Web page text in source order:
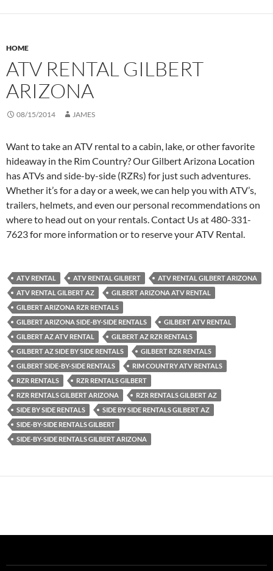
HOME
ATV RENTAL GILBERT
ARIZONA
08/15/2014 JAMES
Want to take an ATV rental to a cabin, lake, or other favorite
hideaway in the Rim Country? Our Gilbert Arizona Location
has ATVs and side-by-side (RZRs) for just such adventures.
Whether it’s for a day or a week, we can help you with ATV’s,
trailers, helmets, and even our personal recommendations on
where to head out on your rentals. Contact Us at 480-331-
7623 for more information or to reserve your ATV Rental.
ATV RENTAL ATV RENTAL GILBERT
ATV RENTAL GILBERT ARIZONA
ATV RENTAL GILBERT AZ
GILBERT ARIZONA ATV RENTAL
GILBERT ARIZONA RZR RENTALS
GILBERT ARIZONA SIDE-BY-SIDE RENTALS
GILBERT ATV RENTAL
GILBERT AZ ATV RENTAL
GILBERT AZ RZR RENTALS
GILBERT AZ SIDE BY SIDE RENTALS
GILBERT RZR RENTALS
GILBERT SIDE-BY-SIDE RENTALS
RIM COUNTRY ATV RENTALS
RZR RENTALS
RZR RENTALS GILBERT
RZR RENTALS GILBERT ARIZONA
RZR RENTALS GILBERT AZ
SIDE BY SIDE RENTALS
SIDE BY SIDE RENTALS GILBERT AZ
SIDE-BY-SIDE RENTALS GILBERT
SIDE-BY-SIDE RENTALS GILBERT ARIZONA